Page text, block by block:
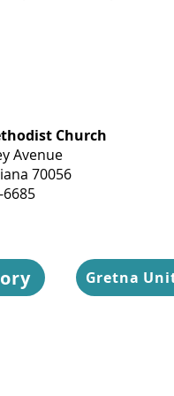
Church
Avenue
70056
6685
Gretna